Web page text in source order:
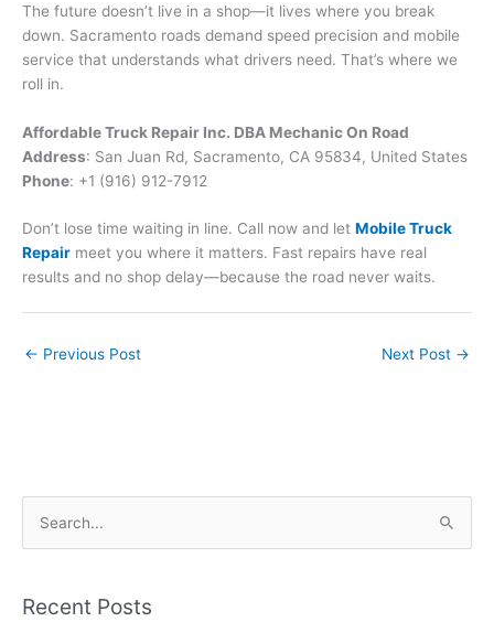
The future doesn’t live in a shop—it lives where you break
down. Sacramento roads demand speed precision and mobile
service that understands what drivers need. That’s where we
roll in.
Affordable Truck Repair Inc. DBA Mechanic On Road
Address: San Juan Rd, Sacramento, CA 95834, United States
Phone: +1 (916) 912-7912
Don’t lose time waiting in line. Call now and let Mobile Truck
Repair meet you where it matters. Fast repairs have real
results and no shop delay—because the road never waits.
← Previous Post Next Post →
rRecent Posts